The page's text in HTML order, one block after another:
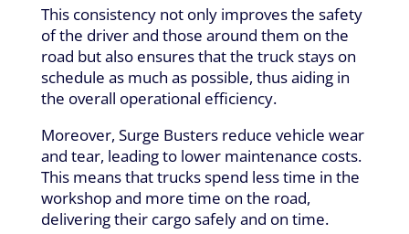
This consistency not only improves the safety
of the driver and those around them on the
road but also ensures that the truck stays on
schedule as much as possible, thus aiding in
the overall operational efficiency.
Moreover, Surge Busters reduce vehicle wear
and tear, leading to lower maintenance costs.
This means that trucks spend less time in the
workshop and more time on the road,
delivering their cargo safely and on time.